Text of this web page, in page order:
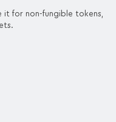
it for non-fungible tokens,